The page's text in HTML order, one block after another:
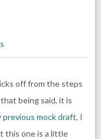
off from the steps
being said, it is
previous mock draft, I
this one is a little